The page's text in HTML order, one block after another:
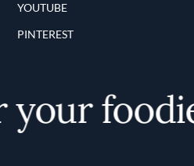
YOUTUBE
PINTEREST